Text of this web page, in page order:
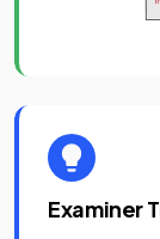
Examiner